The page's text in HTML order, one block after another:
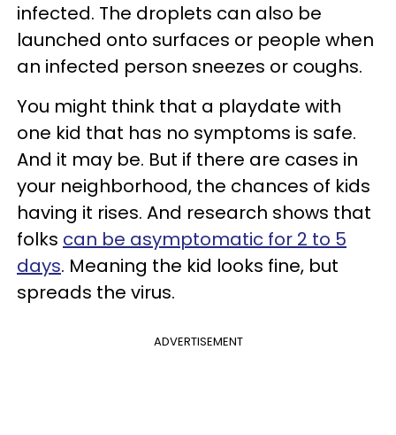
infected. The droplets can also be
launched onto surfaces or people when
an infected person sneezes or coughs.
You might think that a playdate with
one kid that has no symptoms is safe.
And it may be. But if there are cases in
your neighborhood, the chances of kids
having it rises. And research shows that
folks can be asymptomatic for 2 to 5
days. Meaning the kid looks fine, but
spreads the virus.
ADVERTISEMENT